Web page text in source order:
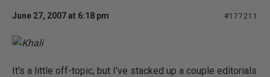
June 27, 2007 at 6:18 pm #177211
It's a little off-topic, but I've stacked up a couple editorials